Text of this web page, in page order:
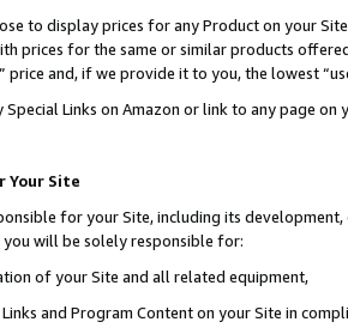
to display prices for any Product on your
prices for the same or similar products
price and, if we provide it to you, the lowest
Special Links on Amazon or link to any page
Your Site
for your Site, including its
you will be solely responsible for:
of your Site and all related equipment,
and Program Content on your Site in